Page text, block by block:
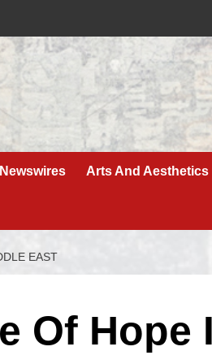
Newswires Arts And Aesthetics
EAST
Of Hope